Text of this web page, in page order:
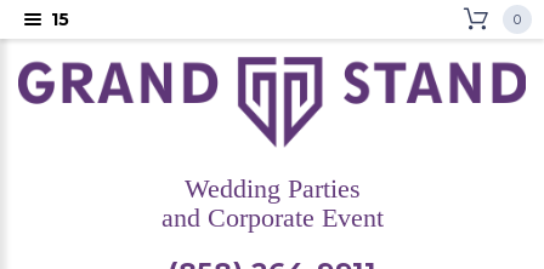
Wedding Parties
and Corporate Event
0
15